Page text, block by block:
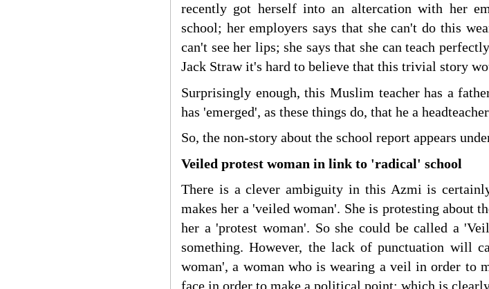
recently got herself into an altercation with her
school; her employers says that she can't do this
can't see her lips; she says that she can teach
Jack Straw it's hard to believe that this trivial story
Surprisingly enough, this Muslim teacher has a
has 'emerged', as these things do, that he a
So, the non-story about the school report appears
Veiled protest woman in link to 'radical' school
There is a clever ambiguity in this Azmi is
makes her a 'veiled woman'. She is protesting about
her a 'protest woman'. So she could be called a
something. However, the lack of punctuation will
woman', a woman who is wearing a veil in order to
face in order to make a political point; which is